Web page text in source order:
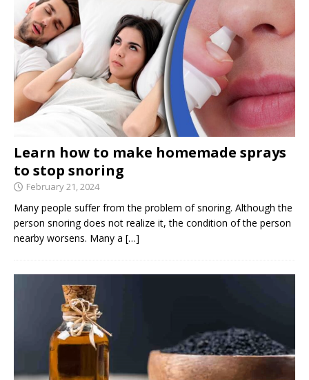
Learn how to make homemade sprays
to stop snoring
February 21, 2024
Many people suffer from the problem of snoring. Although the
person snoring does not realize it, the condition of the person
nearby worsens. Many a […]